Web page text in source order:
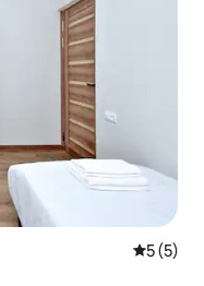
5 out of
5 (5)